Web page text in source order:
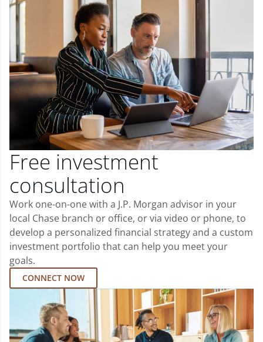
Free investment
consultation
Work one-on-one with a J.P. Morgan advisor in your
local Chase branch or office, or via video or phone, to
develop a personalized financial strategy and a custom
investment portfolio that can help you meet your
goals.
CONNECT NOW